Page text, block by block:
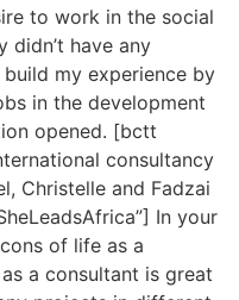
to work in the social
didn’t have any
my experience by
in the development
opened. [bctt
consultancy
Christelle and Fadzai
In your
of life as a
a consultant is great